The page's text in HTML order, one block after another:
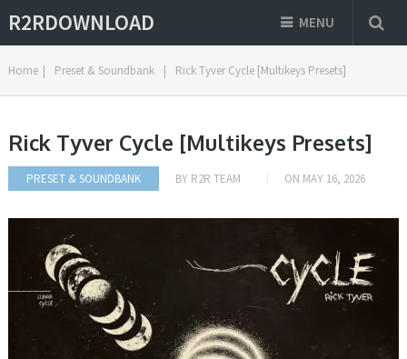
R2RDOWNLOAD MENU
Home | Preset & Soundbank | Rick Tyver Cycle [Multikeys Presets]
Rick Tyver Cycle [Multikeys Presets]
PRESET & SOUNDBANK BY R2R TEAM ON MAY 16, 2026